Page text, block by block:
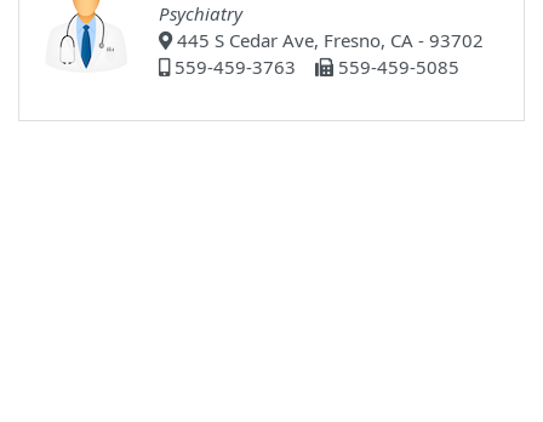
Psychiatry
445 S Cedar Ave, Fresno, CA - 93702
559-459-3763
559-459-5085